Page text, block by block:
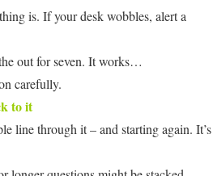
is. If your desk wobbles, alert a
out for seven. It works…
carefully.
to it
line through it – and starting again. It’s